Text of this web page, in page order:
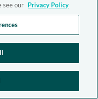
see our Privacy Policy